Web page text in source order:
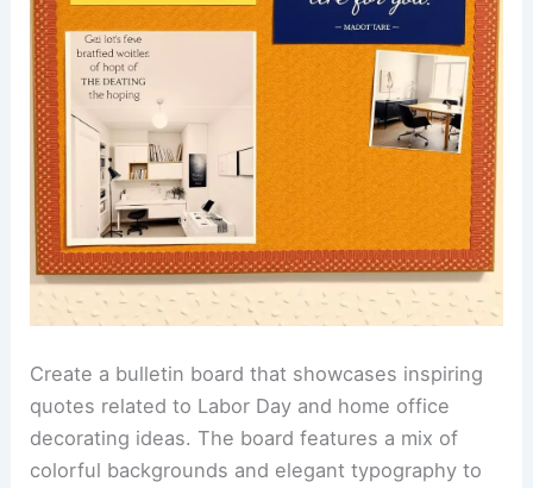
Create a bulletin board that showcases inspiring
quotes related to Labor Day and home office
decorating ideas. The board features a mix of
colorful backgrounds and elegant typography to